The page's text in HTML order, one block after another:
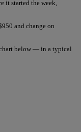
it started the week,
and change on
chart below — in a typical